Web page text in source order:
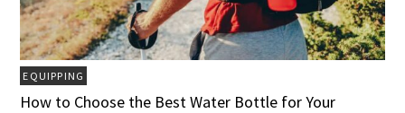
EQUIPPING
How to Choose the Best Water Bottle for Your